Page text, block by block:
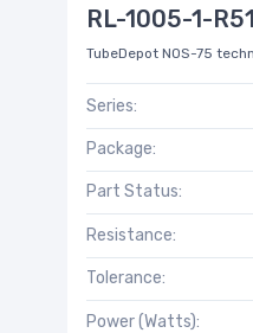
RL-1005-1-
TubeDepot NOS-75
Series:
Package:
Part Status:
Resistance:
Tolerance:
Power (Watts):